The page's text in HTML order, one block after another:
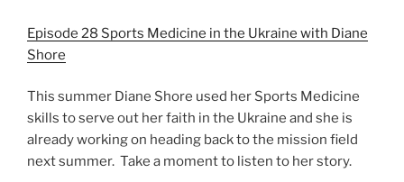
Episode 28 Sports Medicine in the Ukraine with Diane
Shore
This summer Diane Shore used her Sports Medicine
skills to serve out her faith in the Ukraine and she is
already working on heading back to the mission field
next summer. Take a moment to listen to her story.